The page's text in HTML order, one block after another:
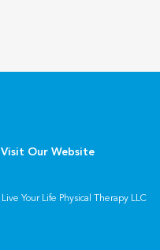
Visit Our Website
Live Your Life Physical Therapy LLC